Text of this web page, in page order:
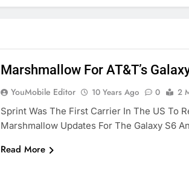
Marshmallow For AT&T’s
YouMobile Editor 10 Years Ago 0
2
Sprint Was The First Carrier In The US To
Marshmallow Updates For The Galaxy S6
Read More